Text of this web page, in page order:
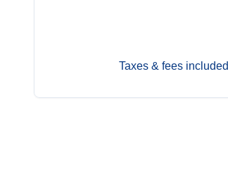
Taxes & fees included